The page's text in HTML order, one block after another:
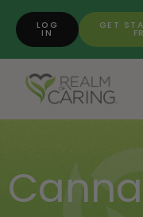
GET
LOG
IN